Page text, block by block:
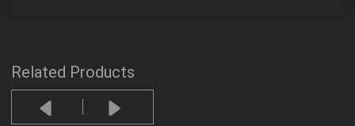
Related Products